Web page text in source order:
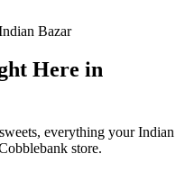
Here in
everything your Indian
store.